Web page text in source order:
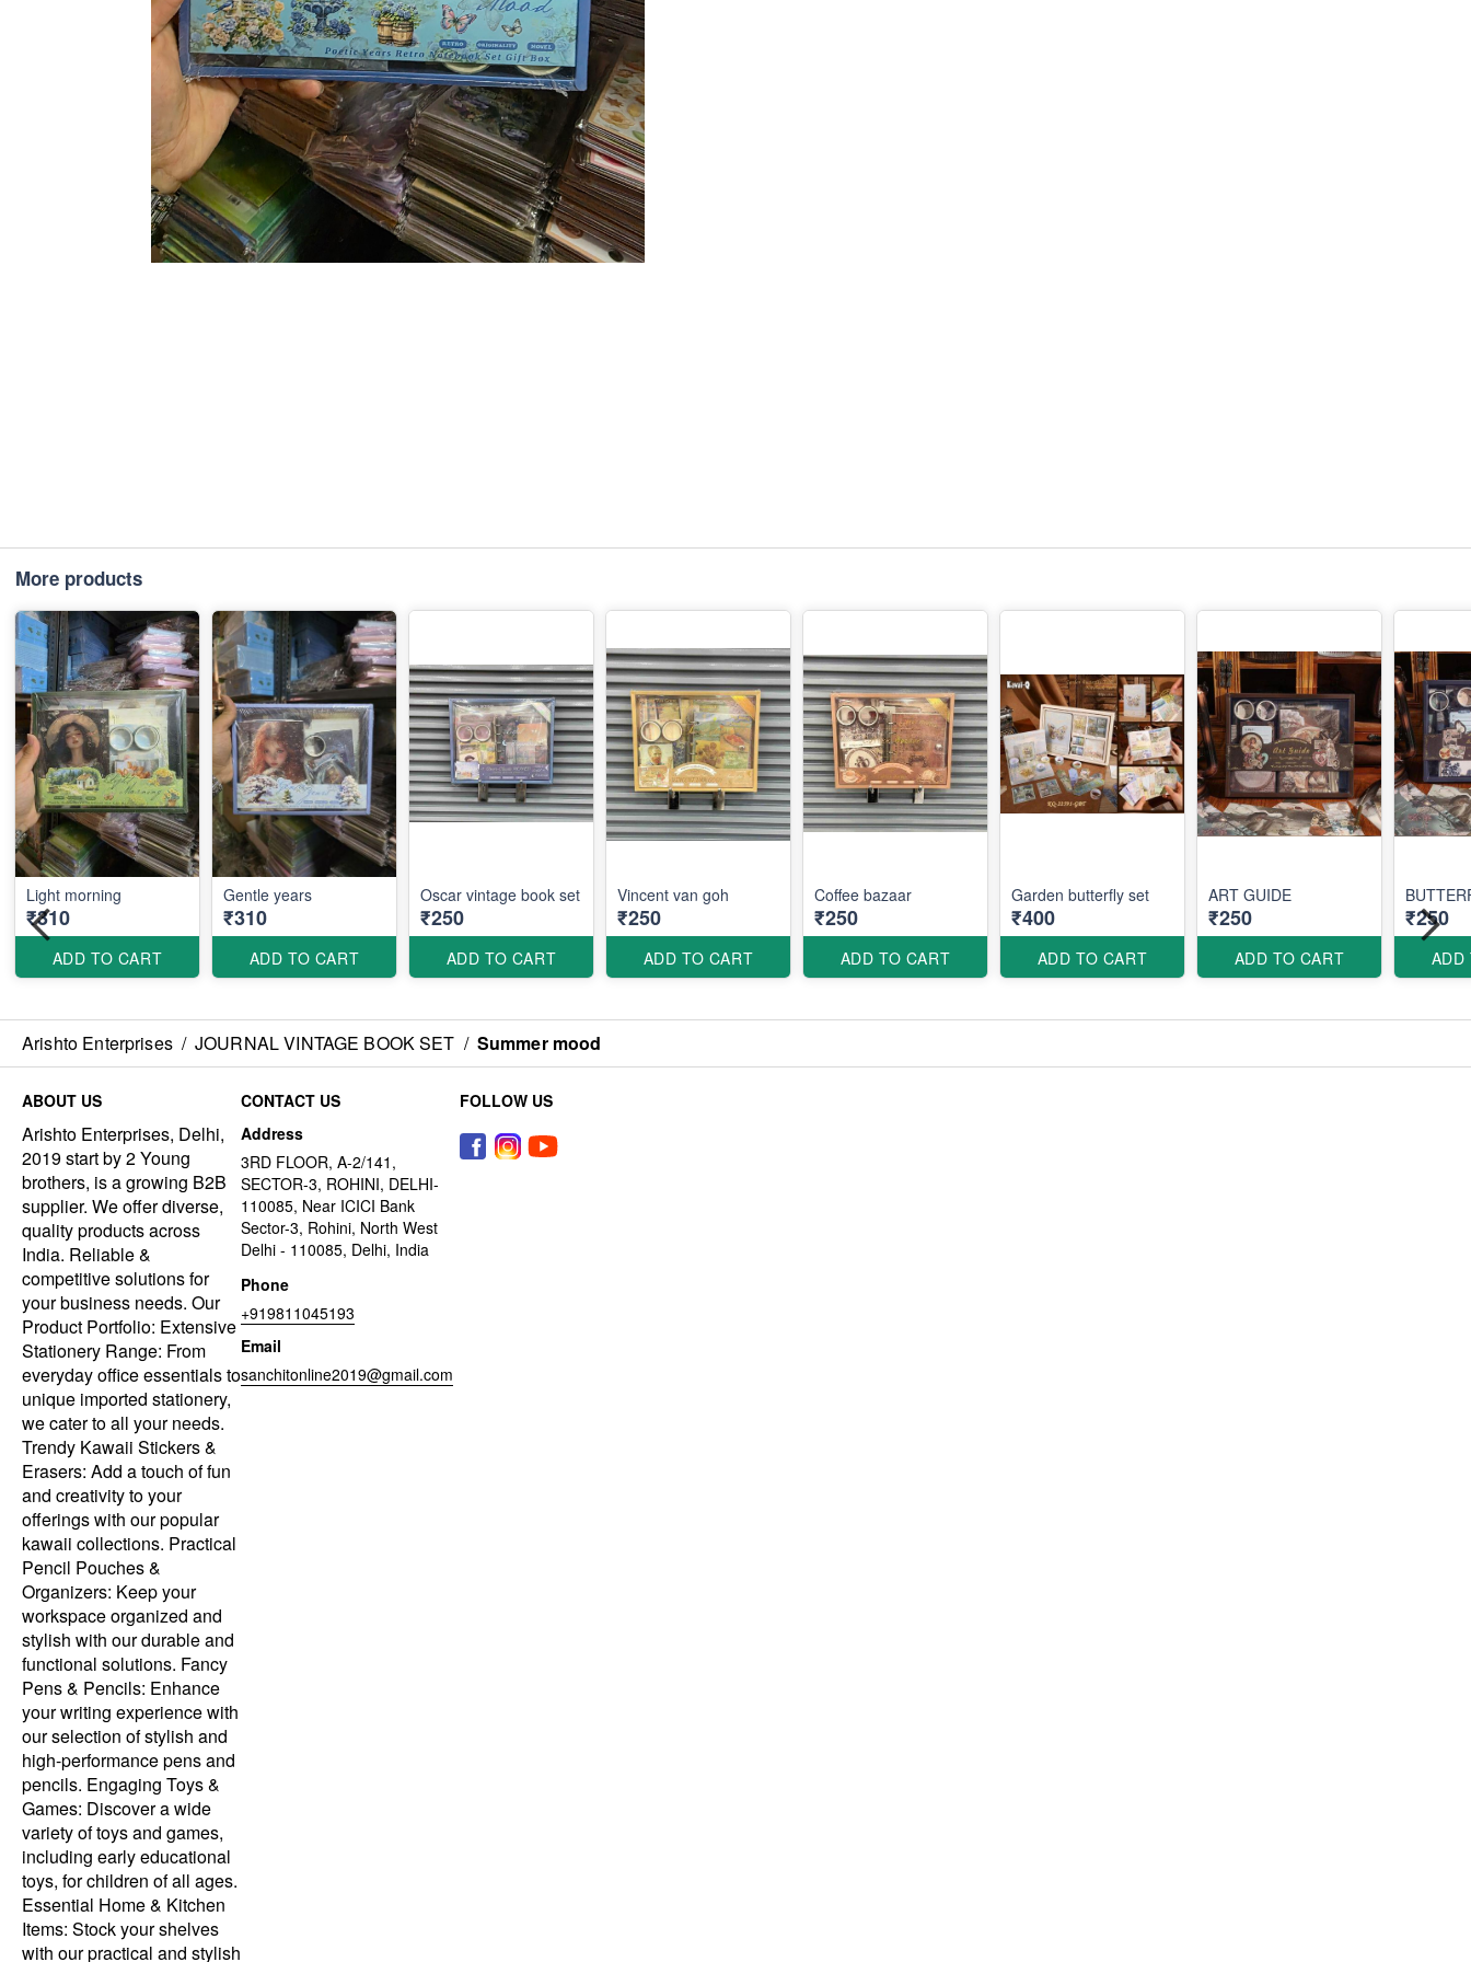
More products
Light morning
₹310
ADD TO CART
Gentle years
₹310
ADD TO CART
Oscar vintage book set
₹250
ADD TO CART
Vincent van goh
₹250
ADD TO CART
Coffee bazaar
₹250
ADD TO CART
Garden butterfly set
₹400
ADD TO CART
ART GUIDE
₹250
ADD TO CART
₹250
ADD
Arishto Enterprises / JOURNAL VINTAGE BOOK SET / Summer mood
ABOUT US
Arishto Enterprises, Delhi,
2019 start by 2 Young
brothers, is a growing B2B
supplier. We offer diverse,
quality products across
India. Reliable &
competitive solutions for
your business needs. Our
Product Portfolio: Extensive
Stationery Range: From
everyday office essentials to
unique imported stationery,
we cater to all your needs.
Trendy Kawaii Stickers &
Erasers: Add a touch of fun
and creativity to your
offerings with our popular
kawaii collections. Practical
Pencil Pouches &
Organizers: Keep your
workspace organized and
stylish with our durable and
functional solutions. Fancy
Pens & Pencils: Enhance
your writing experience with
our selection of stylish and
high-performance pens and
pencils. Engaging Toys &
Games: Discover a wide
variety of toys and games,
including early educational
toys, for children of all ages.
Essential Home & Kitchen
Items: Stock your shelves
with our practical and stylish
CONTACT US
Address
3RD FLOOR, A-2/141,
SECTOR-3, ROHINI, DELHI-
110085, Near ICICI Bank
Sector-3, Rohini, North West
Delhi - 110085, Delhi, India
Phone
+919811045193
Email
sanchitonline2019@gmail.com
FOLLOW US